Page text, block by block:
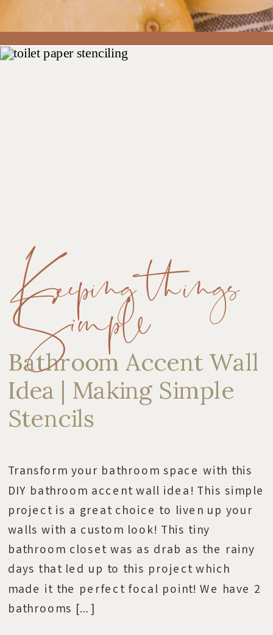
Transform your bathroom space with this
DIY bathroom accent wall idea! This simple
project is a great choice to liven up your
walls with a custom look! This tiny
bathroom closet was as drab as the rainy
days that led up to this project which
made it the perfect focal point! We have 2
bathrooms […]
Bathroom Accent Wall
Idea | Making Simple
Stencils
Keeping things
Simple